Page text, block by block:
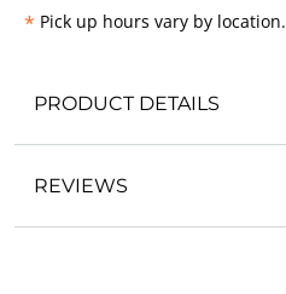
* Pick up hours vary by location.
PRODUCT DETAILS
REVIEWS